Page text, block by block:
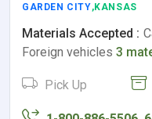
GARDEN CITY,KANSAS
Materials Accepted :
Foreign vehicles 3
Pick Up